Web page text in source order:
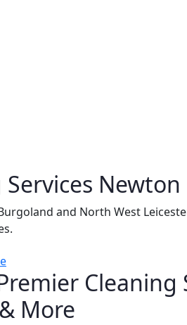
and North West
Cleaning
More